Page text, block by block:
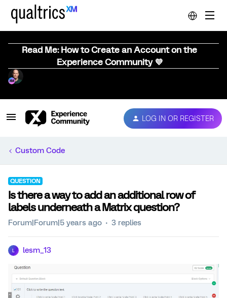
Read Me: How to Create an Account on the
Experience Community 💜
LOG IN OR REGISTER
Custom Code
QUESTION
Is there a way to add an additional row of
labels underneath a Matrix question?
Forum|Forum|5 years ago 3 replies
lesm_13